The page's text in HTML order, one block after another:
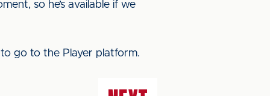
so he’s available if we
go to the Player platform.